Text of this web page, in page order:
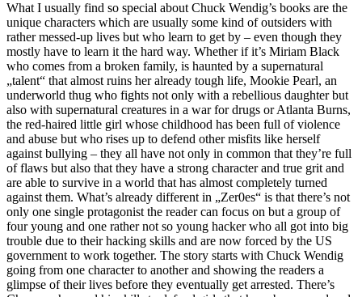
What I usually find so special about Chuck Wendig’s books are the
unique characters which are usually some kind of outsiders with
rather messed-up lives but who learn to get by – even though they
mostly have to learn it the hard way. Whether if it’s Miriam Black
who comes from a broken family, is haunted by a supernatural
„talent“ that almost ruins her already tough life, Mookie Pearl, an
underworld thug who fights not only with a rebellious daughter but
also with supernatural creatures in a war for drugs or Atlanta Burns,
the red-haired little girl whose childhood has been full of violence
and abuse but who rises up to defend other misfits like herself
against bullying – they all have not only in common that they’re full
of flaws but also that they have a strong character and true grit and
are able to survive in a world that has almost completely turned
against them. What’s already different in „Zer0es“ is that there’s not
only one single protagonist the reader can focus on but a group of
four young and one rather not so young hacker who all got into big
trouble due to their hacking skills and are now forced by the US
government to work together. The story starts with Chuck Wendig
going from one character to another and showing the readers a
glimpse of their lives before they eventually get arrested. There’s